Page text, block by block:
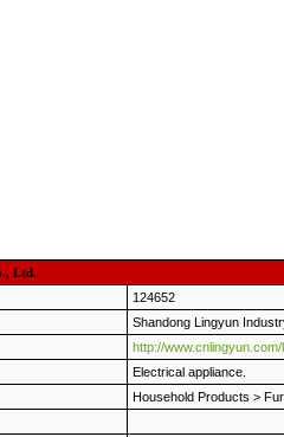
Ltd.
124652
Shandong Lingyun
http://
Electrical appliance.
Household Products >